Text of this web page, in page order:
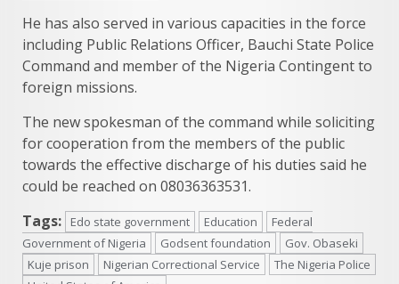
He has also served in various capacities in the force
including Public Relations Officer, Bauchi State Police
Command and member of the Nigeria Contingent to
foreign missions.
The new spokesman of the command while soliciting
for cooperation from the members of the public
towards the effective discharge of his duties said he
could be reached on 08036363531.
Tags:
Edo state government Education
Federal
Government of Nigeria
Godsent foundation
Gov. Obaseki
Kuje prison
Nigerian Correctional Service
The Nigeria Police